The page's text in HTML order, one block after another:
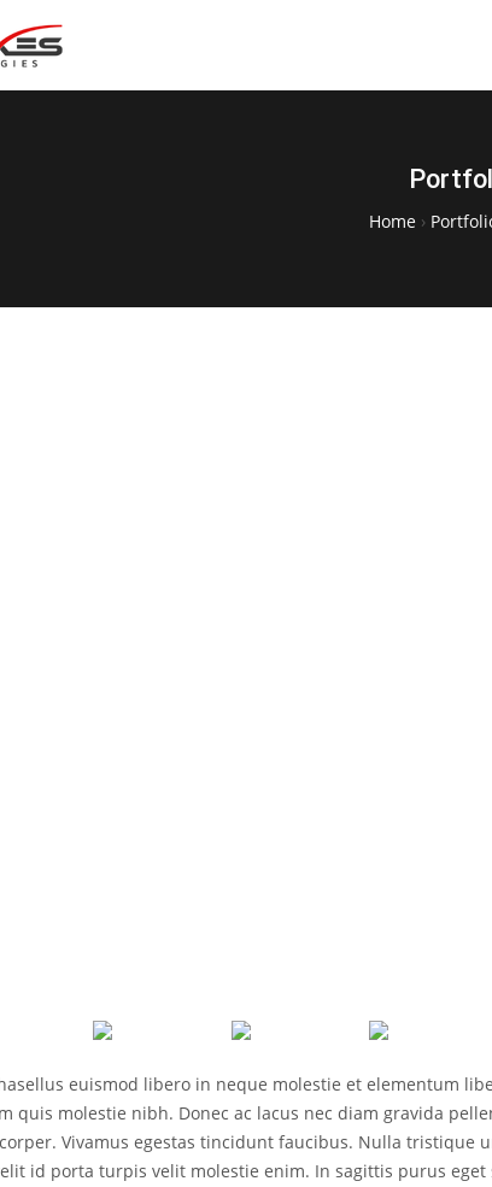
Home›
euismod libero in neque molestie et elementum
quis molestie nibh. Donec ac lacus nec diam gravida
Vivamus egestas tincidunt faucibus. Nulla tristique
id porta turpis velit molestie enim. In sagittis purus